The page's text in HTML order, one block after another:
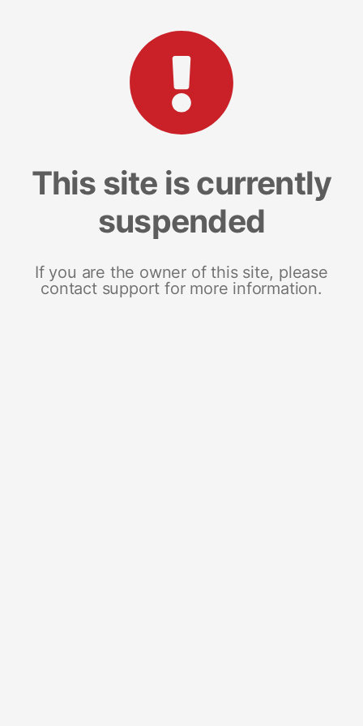
This site is currently
suspended
If you are the owner of this site, please
contact support for more information.